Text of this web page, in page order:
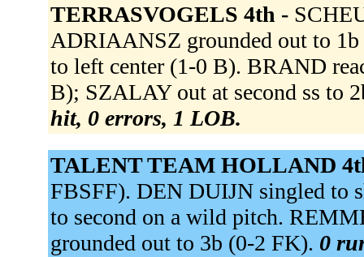
TERRASVOGELS 4th -
ADRIAANSZ grounded out to
to left center (1-0 B). BRAND
B); SZALAY out at second ss
hit, 0 errors, 1 LOB.
TALENT TEAM HOLLAND
FBSFF). DEN DUIJN singled to
to second on a wild pitch.
grounded out to 3b (0-2 FK). 0